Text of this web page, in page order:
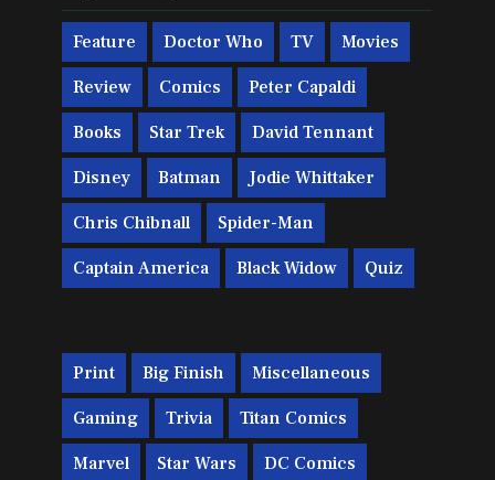
Feature Doctor Who TV Movies
Review Comics Peter Capaldi
Books Star Trek David Tennant
Disney Batman Jodie Whittaker
Chris Chibnall Spider-Man
Captain America Black Widow Quiz
Print Big Finish Miscellaneous
Gaming Trivia Titan Comics
Marvel Star Wars DC Comics